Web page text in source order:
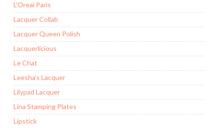
L'Oreal Paris
Lacquer Collab
Lacquer Queen Polish
Lacquerlicious
Le Chat
Leesha's Lacquer
Lilypad Lacquer
Lina Stamping Plates
Lipstick